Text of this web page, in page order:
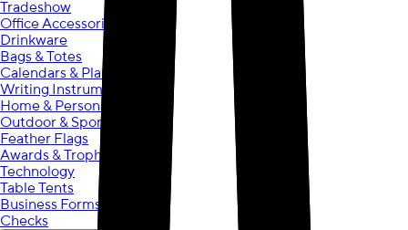
Tradeshow
Office Accessories
Drinkware
Bags & Totes
Calendars & Planners
Writing Instruments
Home & Personal Care
Outdoor & Sports
Feather Flags
Awards & Trophies
Technology
Table Tents
Business Forms
Checks